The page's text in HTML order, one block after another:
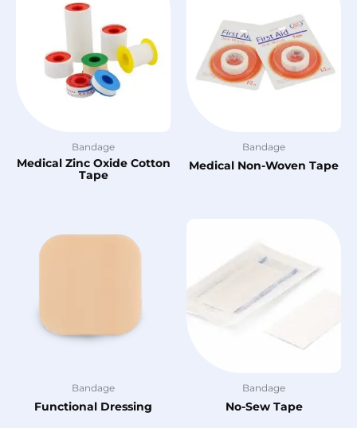
Bandage
Medical Zinc Oxide Cotton
Tape
Bandage
Medical Non-Woven Tape
Bandage
Functional Dressing
Bandage
No-Sew Tape